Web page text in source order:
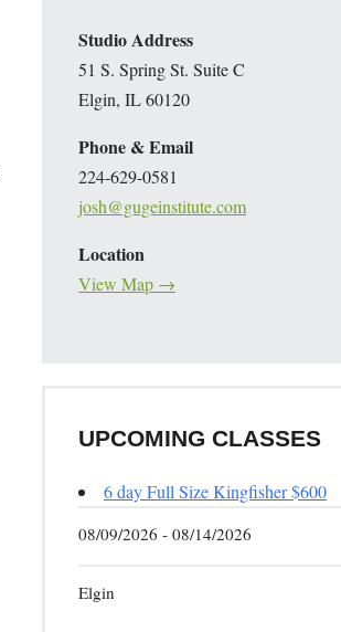
Studio Address
51 S. Spring St. Suite C
Elgin, IL 60120
Phone & Email
224-629-0581
josh@gugeinstitute.com
Location
View Map →
UPCOMING CLASSES
6 day Full Size Kingfisher $600
08/09/2026 - 08/14/2026
Elgin